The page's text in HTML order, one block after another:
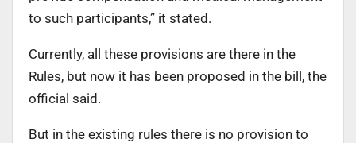
to such participants,” it stated.
Currently, all these provisions are there in the
Rules, but now it has been proposed in the bill, the
official said.
But in the existing rules there is no provision to